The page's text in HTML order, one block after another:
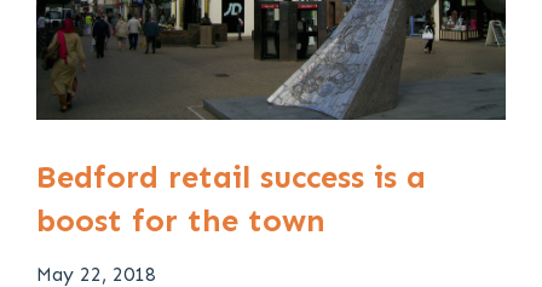
Bedford retail success is a
boost for the town
May 22, 2018